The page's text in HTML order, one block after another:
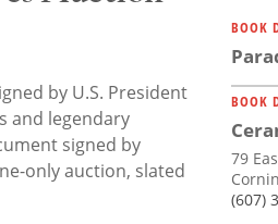
by U.S. President
and legendary
signed by
only auction, slated
BOOK
BOOK
79
(607)